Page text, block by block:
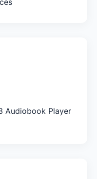
Audiobook Player